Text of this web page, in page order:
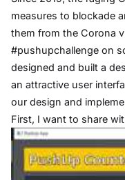
measures to blockade
them from the Corona
#pushupchallenge on
designed and built a
an attractive user
our design and
First, I want to share